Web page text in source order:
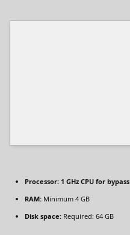
Processor: 1 GHz CPU for bypass
RAM: Minimum 4 GB
Disk space: Required: 64 GB